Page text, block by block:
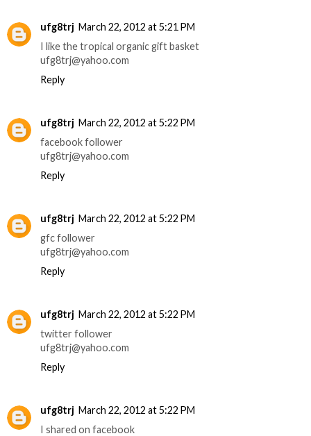
ufg8trj March 22, 2012 at 5:21 PM
I like the tropical organic gift basket
ufg8trj@yahoo.com
Reply
ufg8trj March 22, 2012 at 5:22 PM
facebook follower
ufg8trj@yahoo.com
Reply
ufg8trj March 22, 2012 at 5:22 PM
gfc follower
ufg8trj@yahoo.com
Reply
ufg8trj March 22, 2012 at 5:22 PM
twitter follower
ufg8trj@yahoo.com
Reply
ufg8trj March 22, 2012 at 5:22 PM
I shared on facebook